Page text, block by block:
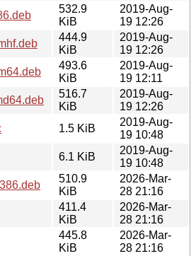
532.9
KiB
2019-Aug-
19 12:26
444.9
KiB
2019-Aug-
19 12:26
493.6
KiB
2019-Aug-
19 12:11
516.7
KiB
2019-Aug-
19 12:26
1.5 KiB
2019-Aug-
19 10:48
6.1 KiB
2019-Aug-
19 10:48
510.9
KiB
2026-Mar-
28 21:16
411.4
KiB
2026-Mar-
28 21:16
445.8
KiB
2026-Mar-
28 21:16